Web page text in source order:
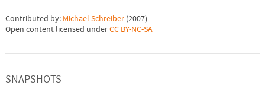
Contributed by: Michael Schreiber (2007)
Open content licensed underCC BY-NC-SA
SNAPSHOTS